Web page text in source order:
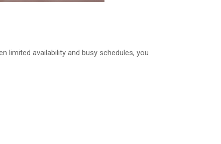
limited availability and busy schedules, you